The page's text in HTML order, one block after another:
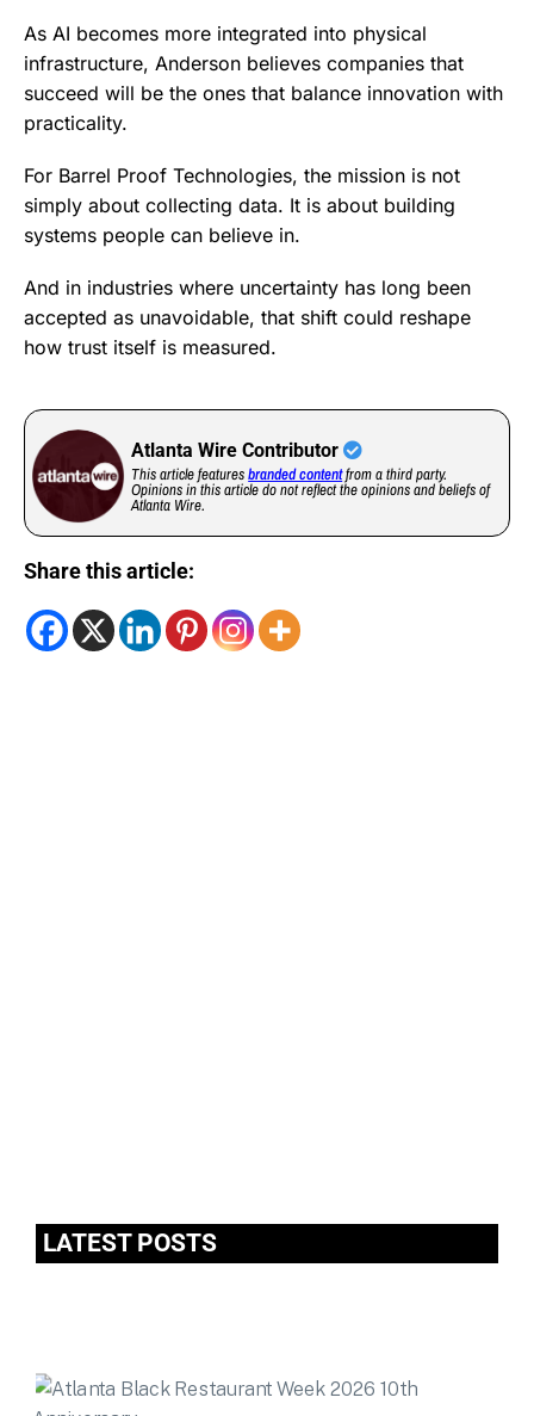
As AI becomes more integrated into physical
infrastructure, Anderson believes companies that
succeed will be the ones that balance innovation with
practicality.
For Barrel Proof Technologies, the mission is not
simply about collecting data. It is about building
systems people can believe in.
And in industries where uncertainty has long been
accepted as unavoidable, that shift could reshape
how trust itself is measured.
Atlanta Wire Contributor
This article featuresbranded contentfrom a third party.
Opinions in this article do not reflect the opinions and beliefs of
Atlanta Wire.
Share this article:
LATEST POSTS